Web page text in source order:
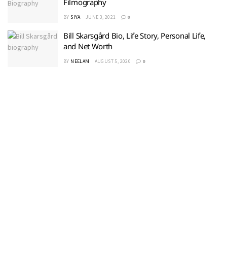
Filmography
BY SIYA JUNE 3, 2021 0
Bill Skarsgård Bio, Life Story, Personal Life,
and Net Worth
BY NEELAM AUGUST 5, 2020 0